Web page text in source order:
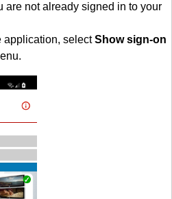
are not already signed in to your
application, selectShow sign-on